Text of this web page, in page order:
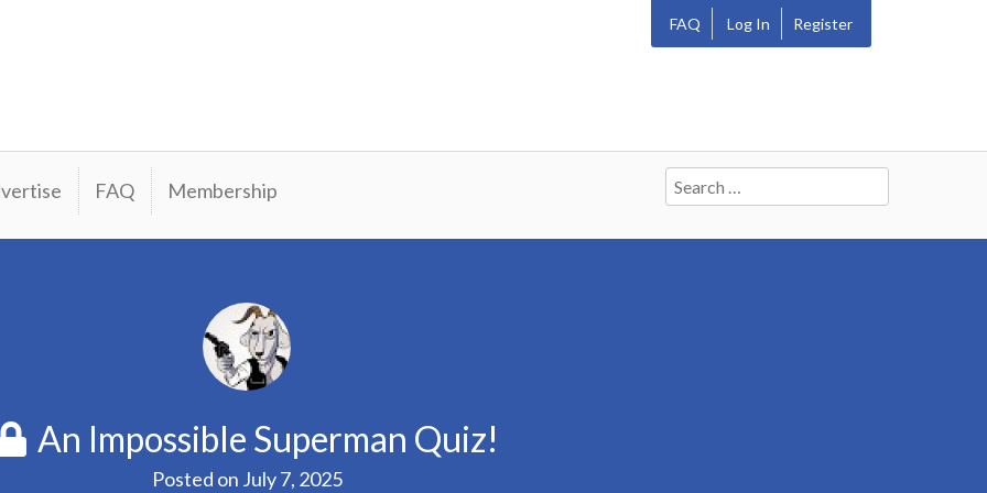
FAQ Log In Register
FAQ Membership
Search
for:
An Impossible Superman Quiz!
Posted on July 7, 2025